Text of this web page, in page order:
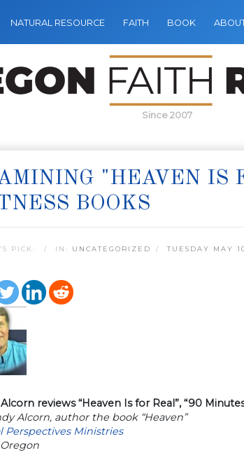
NATURAL RESOURCE FAITH BOOK
Since 2007
"HEAVEN IS
BOOKS
PICK: IN: UNCATEGORIZED TUESDAY MAY
reviews “Heaven Is for Real”, “90
Alcorn, author the book “Heaven”
Perspectives Ministries